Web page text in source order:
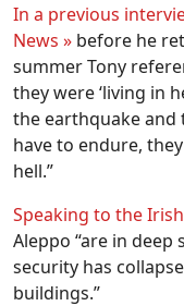
In a previous
News » before he
summer Tony
they were ‘living in
the earthquake
have to endure,
hell.”
Speaking to the
Aleppo “are in
security has
buildings.”